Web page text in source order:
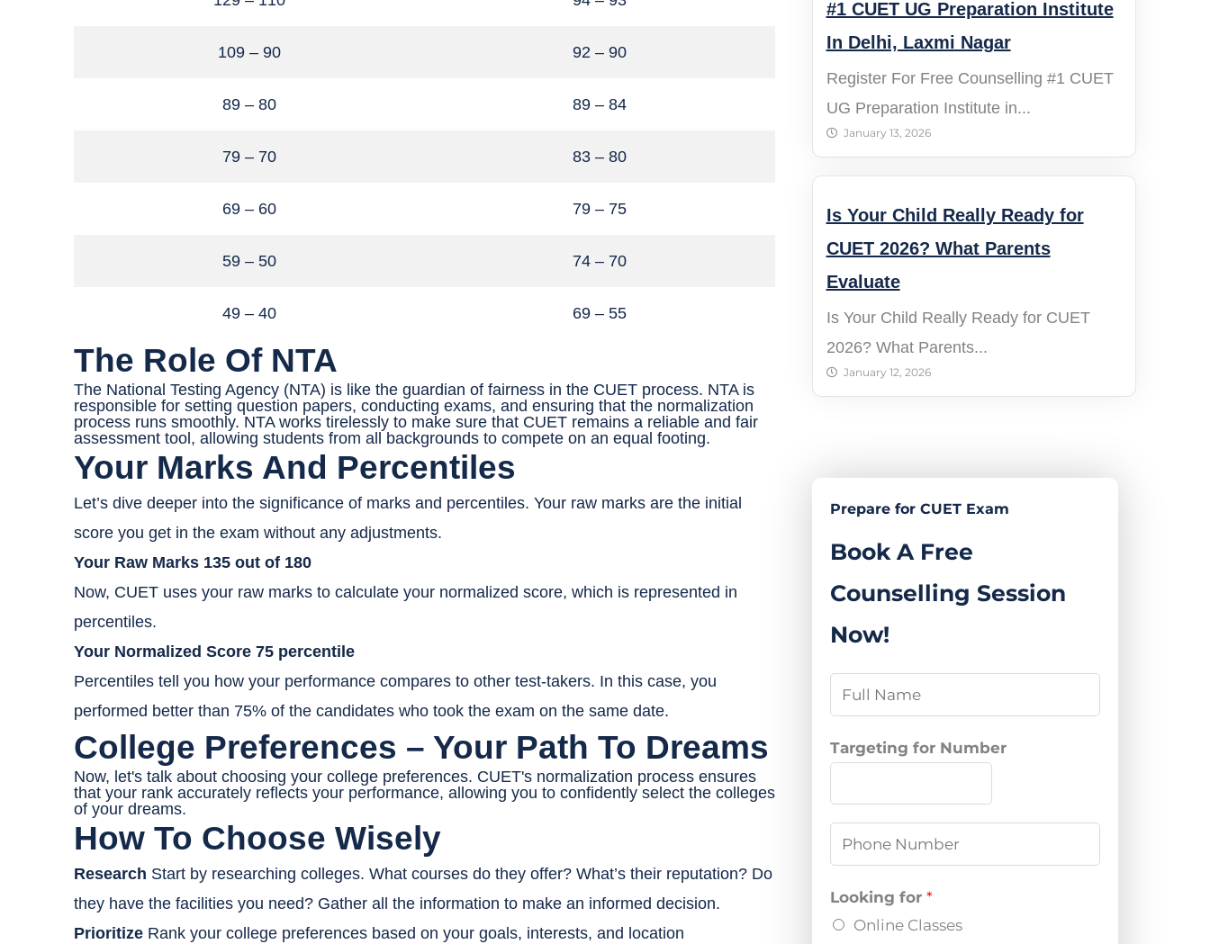
109 – 90 92 – 90
89 – 80 89 – 84
79 – 70 83 – 80
69 – 60 79 – 75
59 – 50 74 – 70
49 – 40 69 – 55
The Role Of NTA
The National Testing Agency (NTA) is like the guardian of fairness in the CUET process. NTA is
responsible for setting question papers, conducting exams, and ensuring that the normalization
process runs smoothly. NTA works tirelessly to make sure that CUET remains a reliable and fair
assessment tool, allowing students from all backgrounds to compete on an equal footing.
Your Marks And Percentiles
Let’s dive deeper into the significance of marks and percentiles. Your raw marks are the initial
score you get in the exam without any adjustments.
Your Raw Marks 135 out of 180
Now, CUET uses your raw marks to calculate your normalized score, which is represented in
percentiles.
Your Normalized Score 75 percentile
Percentiles tell you how your performance compares to other test-takers. In this case, you
performed better than 75% of the candidates who took the exam on the same date.
College Preferences – Your Path To Dreams
Now, let's talk about choosing your college preferences. CUET's normalization process ensures
that your rank accurately reflects your performance, allowing you to confidently select the colleges
of your dreams.
How To Choose Wisely
Research Start by researching colleges. What courses do they offer? What’s their reputation? Do
they have the facilities you need? Gather all the information to make an informed decision.
Prioritize Rank your college preferences based on your goals, interests, and location
#1 CUET UG Preparation Institute
In Delhi, Laxmi Nagar​
Register For Free Counselling #1 CUET
UG Preparation Institute in...
January 13, 2026
Is Your Child Really Ready for
CUET 2026? What Parents
Evaluate
Is Your Child Really Ready for CUET
2026? What Parents...
January 12, 2026
Prepare for CUET Exam
Book A Free
Counselling Session
Now!
a
m
e
*
Targeting for Number
h
o
n
Looking for *
Online Classes